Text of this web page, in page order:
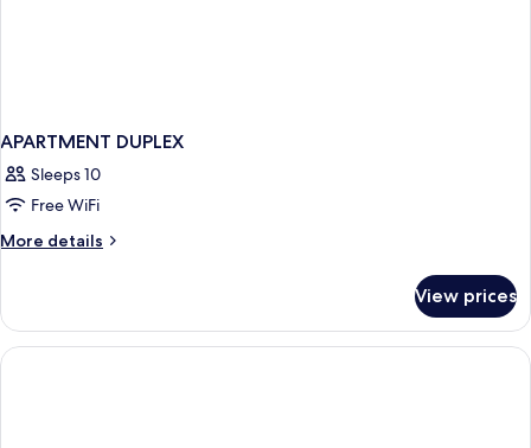
APARTMENT DUPLEX
Sleeps 10
Free WiFi
More details
More
DUPLEX
View prices